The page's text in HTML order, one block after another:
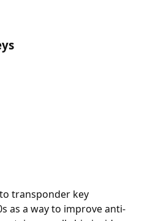
transponder key
as a way to improve anti-